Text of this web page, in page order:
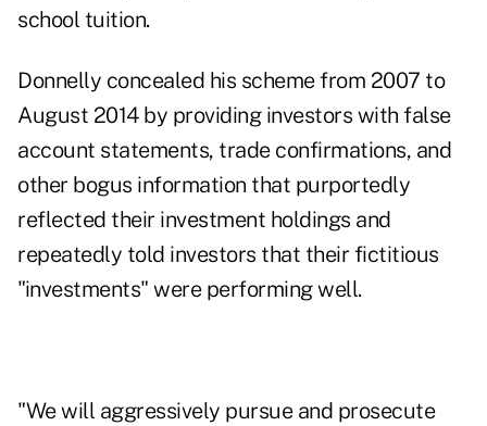
school tuition.
Donnelly concealed his scheme from 2007 to
August 2014 by providing investors with false
account statements, trade confirmations, and
other bogus information that purportedly
reflected their investment holdings and
repeatedly told investors that their fictitious
"investments" were performing well.
"We will aggressively pursue and prosecute